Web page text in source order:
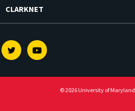
CLARKNET
TwitterYoutube
© 2026 University of Maryland